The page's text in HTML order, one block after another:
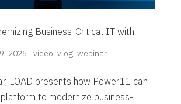
Business-Critical IT with
2025 | video, vlog, webinar
LOAD presents how Power11 can
to modernize business-